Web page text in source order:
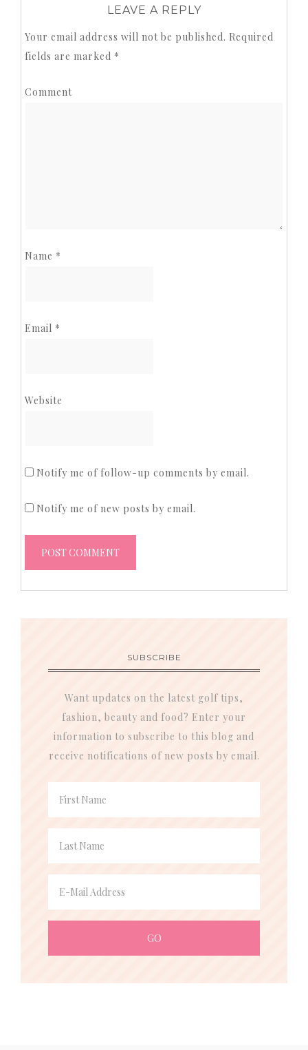
LEAVE A REPLY
Your email address will not be published. Required
fields are marked *
Comment
Name *
Email *
Website
Notify me of follow-up comments by email.
Notify me of new posts by email.
SUBSCRIBE
Want updates on the latest golf tips,
fashion, beauty and food? Enter your
information to subscribe to this blog and
receive notifications of new posts by email.